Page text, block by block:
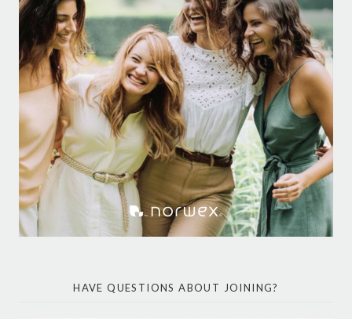
HAVE QUESTIONS ABOUT JOINING?